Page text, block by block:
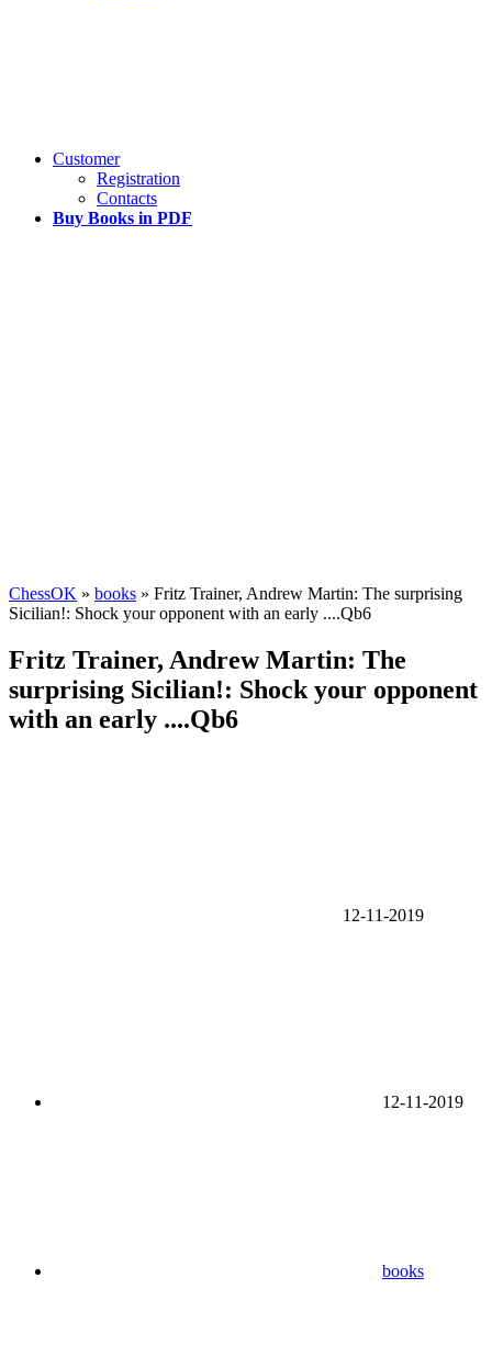
Customer
Registration
Contacts
Buy Books in PDF
ChessOK » books » Fritz Trainer, Andrew Martin: The surprising
Sicilian!: Shock your opponent with an early ....Qb6
Fritz Trainer, Andrew Martin: The
surprising Sicilian!: Shock your opponent
with an early ....Qb6
12-11-2019
12-11-2019
books